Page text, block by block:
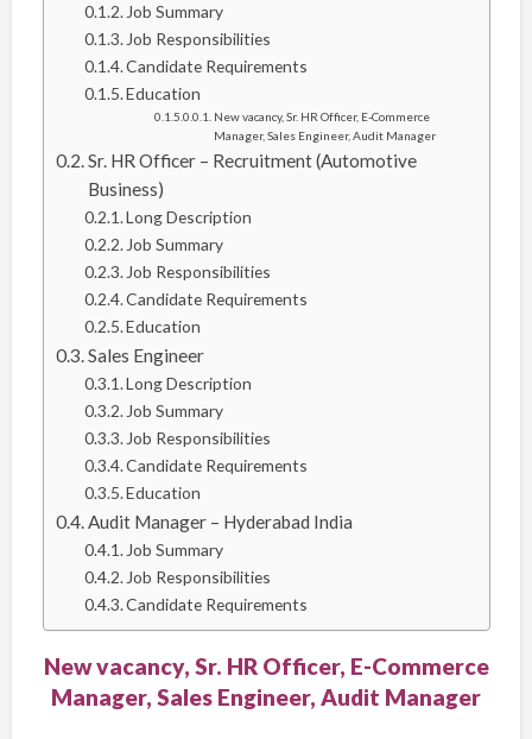
Job Summary
Job Responsibilities
Candidate Requirements
Education
New vacancy, Sr. HR Officer, E-Commerce
Manager, Sales Engineer, Audit Manager
Sr. HR Officer – Recruitment (Automotive
Business)
Long Description
Job Summary
Job Responsibilities
Candidate Requirements
Education
Sales Engineer
Long Description
Job Summary
Job Responsibilities
Candidate Requirements
Education
Audit Manager – Hyderabad India
Job Summary
Job Responsibilities
Candidate Requirements
New vacancy, Sr. HR Officer, E-Commerce
Manager, Sales Engineer, Audit Manager